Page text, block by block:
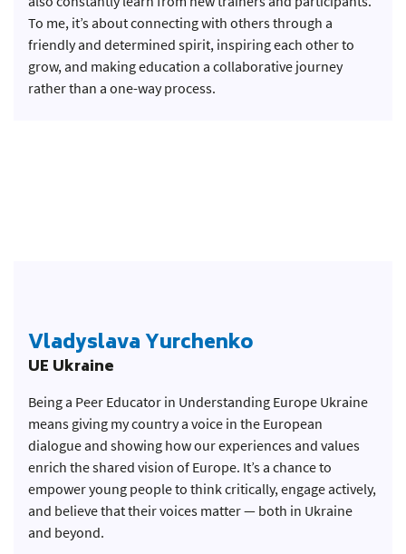
To me, it’s about connecting with others through a
friendly and determined spirit, inspiring each other to
grow, and making education a collaborative journey
rather than a one-way process.
Vladyslava Yurchenko
UE Ukraine
Being a Peer Educator in Understanding Europe Ukraine
means giving my country a voice in the European
dialogue and showing how our experiences and values
enrich the shared vision of Europe. It’s a chance to
empower young people to think critically, engage actively,
and believe that their voices matter — both in Ukraine
and beyond.